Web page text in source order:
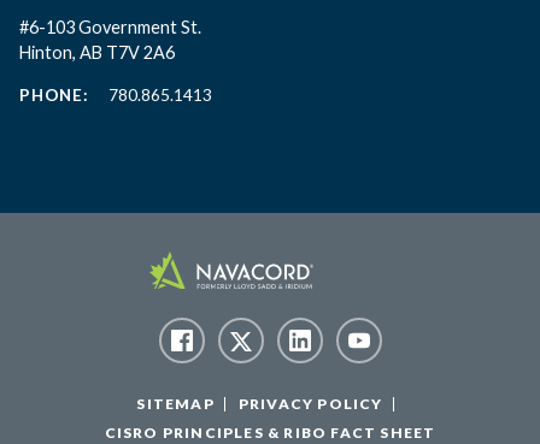
#6-103 Government St.
Hinton, AB T7V 2A6
PHONE: 780.865.1413
SITEMAP
PRIVACY POLICY
CISRO PRINCIPLES & RIBO FACT SHEET